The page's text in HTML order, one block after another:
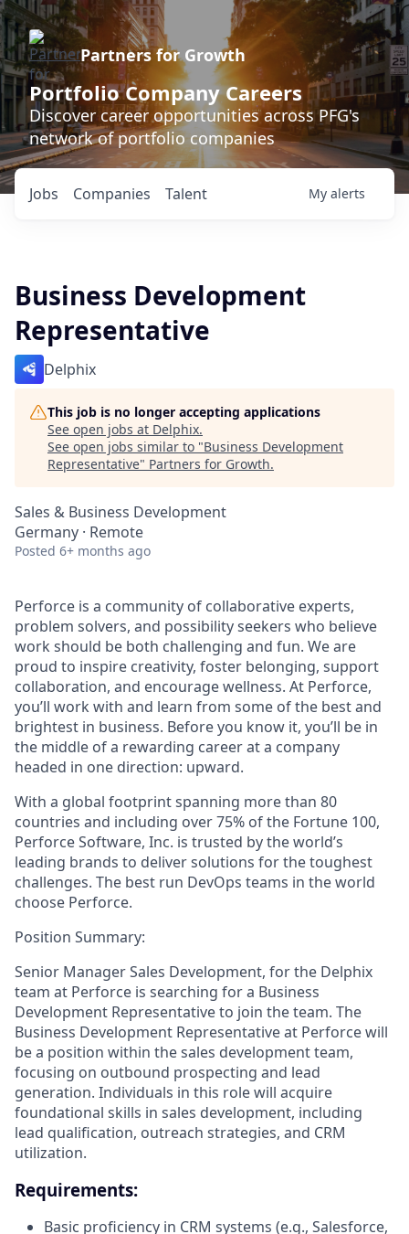
Partners for Growth
Portfolio Company Careers
Discover career opportunities across PFG's
network of portfolio companies
Jobs Companies Talent My alerts
Business Development
Representative
Delphix
This job is no longer accepting applications
See open jobs at Delphix.
See open jobs similar to "Business Development
Representative" Partners for Growth.
Sales & Business Development
Germany · Remote
Posted 6+ months ago
Perforce is a community of collaborative experts,
problem solvers, and possibility seekers who believe
work should be both challenging and fun. We are
proud to inspire creativity, foster belonging, support
collaboration, and encourage wellness. At Perforce,
you’ll work with and learn from some of the best and
brightest in business. Before you know it, you’ll be in
the middle of a rewarding career at a company
headed in one direction: upward.
With a global footprint spanning more than 80
countries and including over 75% of the Fortune 100,
Perforce Software, Inc. is trusted by the world’s
leading brands to deliver solutions for the toughest
challenges. The best run DevOps teams in the world
choose Perforce.
Position Summary:
Senior Manager Sales Development, for the Delphix
team at Perforce is searching for a Business
Development Representative to join the team. The
Business Development Representative at Perforce will
be a position within the sales development team,
focusing on outbound prospecting and lead
generation. Individuals in this role will acquire
foundational skills in sales development, including
lead qualification, outreach strategies, and CRM
utilization.
Requirements:
Basic proficiency in CRM systems (e.g., Salesforce,